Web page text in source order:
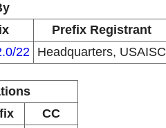
Prefix Registrant
22 Headquarters, USAISC
CC